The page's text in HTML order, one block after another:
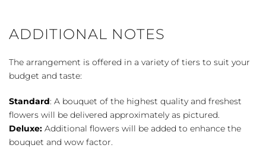
ADDITIONAL NOTES
The arrangement is offered in a variety of tiers to suit your
budget and taste:
Standard: A bouquet of the highest quality and freshest
flowers will be delivered approximately as pictured.
Deluxe: Additional flowers will be added to enhance the
bouquet and wow factor.